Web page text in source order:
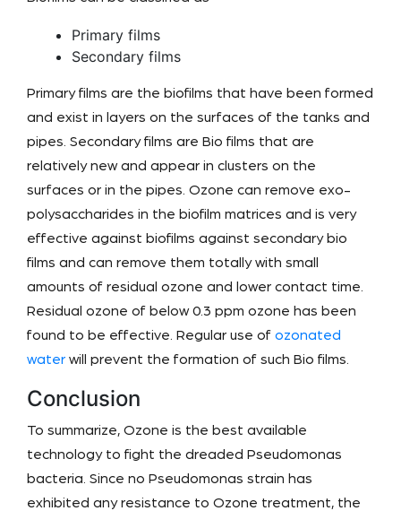
Primary films
Secondary films
Primary films are the biofilms that have been formed
and exist in layers on the surfaces of the tanks and
pipes. Secondary films are Bio films that are
relatively new and appear in clusters on the
surfaces or in the pipes. Ozone can remove exo-
polysaccharides in the biofilm matrices and is very
effective against biofilms against secondary bio
films and can remove them totally with small
amounts of residual ozone and lower contact time.
Residual ozone of below 0.3 ppm ozone has been
found to be effective. Regular use of ozonated
water will prevent the formation of such Bio films.
Conclusion
To summarize, Ozone is the best available
technology to fight the dreaded Pseudomonas
bacteria. Since no Pseudomonas strain has
exhibited any resistance to Ozone treatment, the